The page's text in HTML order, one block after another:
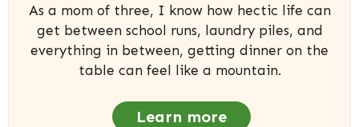
As a mom of three, I know how hectic life can
get between school runs, laundry piles, and
everything in between, getting dinner on the
table can feel like a mountain.
Learn more